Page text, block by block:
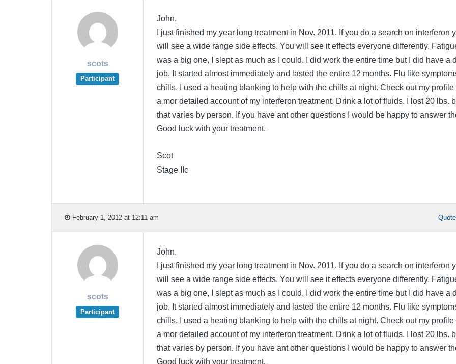
scots
Participant
John,
I just finished my year long treatment in Nov. 2011. If you do a search on interferon
will see a wide range side effects. You will see it effects everyone differently.
was a big one, I slept as much as I could. I did work the entire time but I did have a
job. It started almost immediately and lasted the entire 12 months. Flu like
chills. I used a heating blanking to help with the chills at night. Check out my profile
a mor detailed account of my interferon treatment. Drink a lot of fluids. I lost 20 lbs.
that varies by person. If you have ant other questions I would be happy to answer
Good luck with your treatment.
Scot
Stage IIc
February 1, 2012 at 12:11 am Quote
scots
Participant
John,
I just finished my year long treatment in Nov. 2011. If you do a search on interferon
will see a wide range side effects. You will see it effects everyone differently.
was a big one, I slept as much as I could. I did work the entire time but I did have a
job. It started almost immediately and lasted the entire 12 months. Flu like
chills. I used a heating blanking to help with the chills at night. Check out my profile
a mor detailed account of my interferon treatment. Drink a lot of fluids. I lost 20 lbs.
that varies by person. If you have ant other questions I would be happy to answer
Good luck with your treatment.